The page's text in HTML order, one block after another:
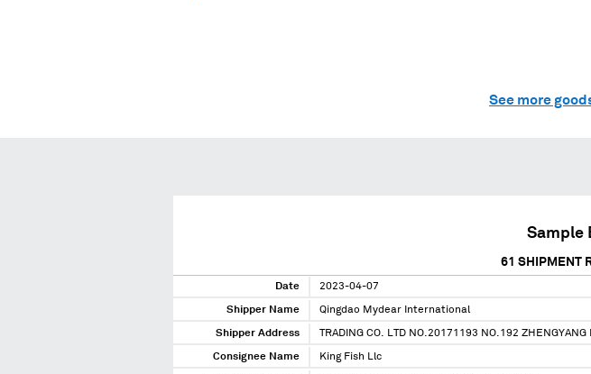
See more
Sample
61 SHIPMENT
Date 2023-04-07
Shipper Name Qingdao Mydear International
Shipper Address TRADING CO. LTD NO.20171193 NO.192
Consignee Name King Fish Llc